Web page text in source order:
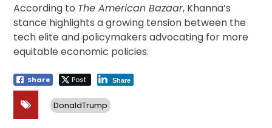
According to The American Bazaar, Khanna’s
stance highlights a growing tension between the
tech elite and policymakers advocating for more
equitable economic policies.
Share Post Share
DonaldTrump